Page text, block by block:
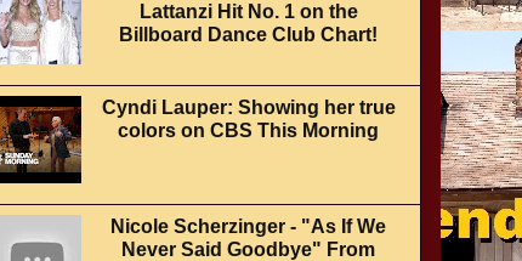
Lattanzi Hit No. 1 on the
Billboard Dance Club Chart!
Cyndi Lauper: Showing her true
colors on CBS This Morning
Nicole Scherzinger - "As If We
Never Said Goodbye" From